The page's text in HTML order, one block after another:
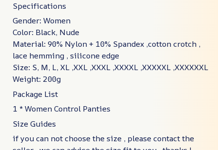
Specifications
Gender: Women
Color: Black, Nude
Material: 90% Nylon + 10% Spandex ,cotton crotch ,
lace hemming , silicone edge
Size: S, M, L, XL ,XXL ,XXXL ,XXXXL ,XXXXXL ,XXXXXXL
Weight: 200g
Package List
1 * Women Control Panties
Size Guides
if you can not choose the size , please contact the